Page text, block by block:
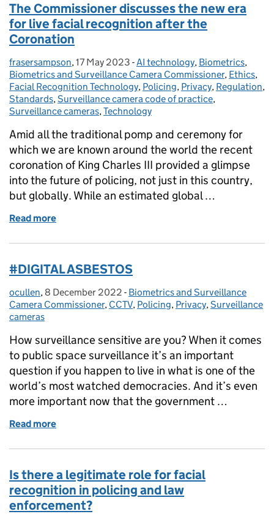
The Commissioner discusses the new era
for live facial recognition after the
Coronation
Posted by:
frasersampson, Posted on:
17 May 2023 - Categories:
AI technology, Biometrics,
Biometrics and Surveillance Camera Commissioner, Ethics,
Facial Recognition Technology, Policing, Privacy, Regulation,
Standards,Surveillance camera code of practice,
Surveillance cameras,Technology
Amid all the traditional pomp and ceremony for
which we are known around the world the recent
coronation of King Charles III provided a glimpse
into the future of policing, not just in this country,
but globally. While an estimated global …
Read more
#DIGITAL ASBESTOS
Posted by:
ocullen, Posted on:
8 December 2022 - Categories:
Biometrics and Surveillance
Camera Commissioner, CCTV, Policing, Privacy,Surveillance
cameras
How surveillance sensitive are you? When it comes
to public space surveillance it’s an important
question if you happen to live in what is one of the
world’s most watched democracies. And it’s even
more important now that the government …
Read more
Is there a legitimate role for facial
recognition in policing and law
enforcement?